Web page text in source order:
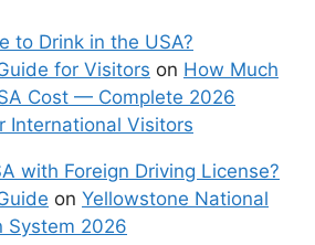
to Drink in the USA?
for Visitors on How Much
Cost — Complete 2026
International Visitors
with Foreign Driving License?
on Yellowstone National
System 2026